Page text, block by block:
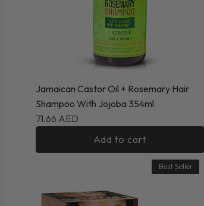
Jamaican Castor Oil + Rosemary Hair
Shampoo With Jojoba 354ml
71.66 AED
Add to cart
Best Seller